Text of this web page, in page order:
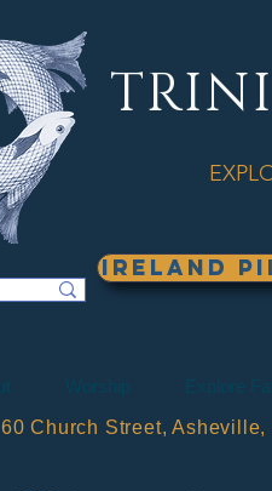
Ireland
60 Church Street,